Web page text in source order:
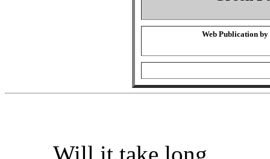
Web Publication by